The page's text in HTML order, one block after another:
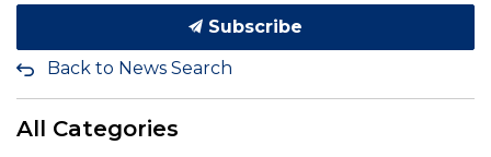
Subscribe
Back to News Search
All Categories